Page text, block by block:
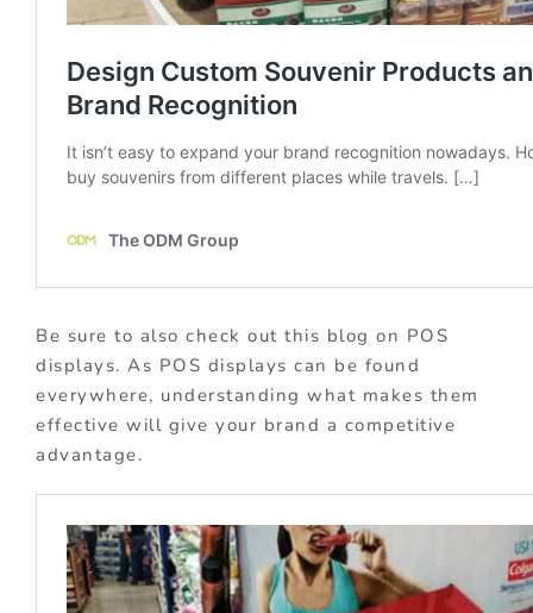
Be sure to also check out this blog on POS
displays. As POS displays can be found
everywhere, understanding what makes them
effective will give your brand a competitive
advantage.